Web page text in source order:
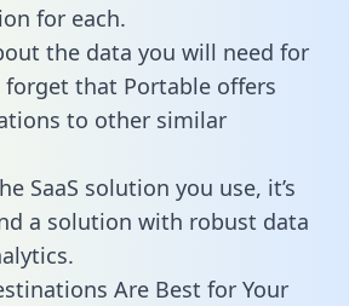
for each.
the data you will need for
forget that Portable offers
to other similar
SaaS solution you use, it’s
a solution with robust data
Are Best for Your